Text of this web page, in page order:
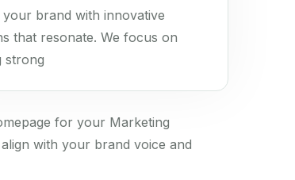
your brand with innovative
that resonate. We focus on
strong
for your Marketing
with your brand voice and